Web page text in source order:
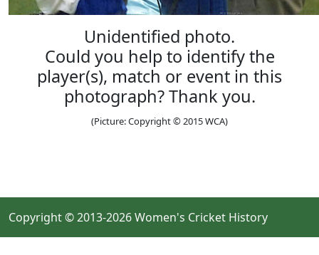
Unidentified photo.
Could you help to identify the
player(s), match or event in this
photograph? Thank you.
(Picture: Copyright © 2015 WCA)
Copyright © 2013-2026 Women's Cricket History